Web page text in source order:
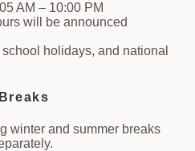
AM – 10:00 PM
will be announced
holidays, and national
winter and summer breaks